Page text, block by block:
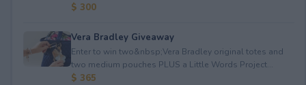
$ 300
Vera Bradley Giveaway
Enter to win two&nbsp;Vera Bradley original totes and
two medium pouches PLUS a Little Words Project...
$ 365